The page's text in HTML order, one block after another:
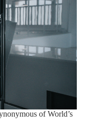
of World’s